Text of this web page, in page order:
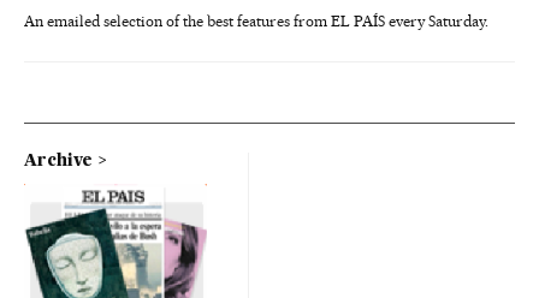
An emailed selection of the best features from EL PAÍS every Saturday.
Archive